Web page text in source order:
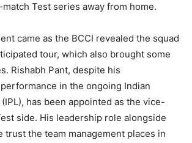
Test series away from home.
came as the BCCI revealed the squad
tour, which also brought some
Rishabh Pant, despite his
in the ongoing Indian
has been appointed as the vice-
side. His leadership role alongside
trust the team management places in